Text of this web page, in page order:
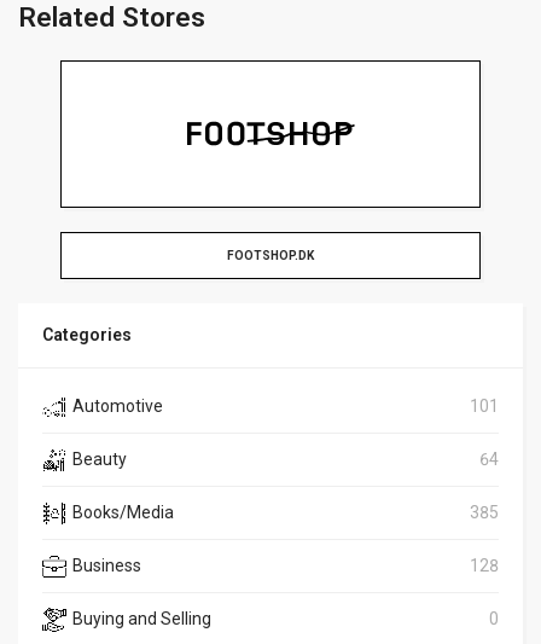
Related Stores
FOOTSHOP.DK
Categories
Automotive 101
Beauty 64
Books/Media 385
Business 128
Buying and Selling 0